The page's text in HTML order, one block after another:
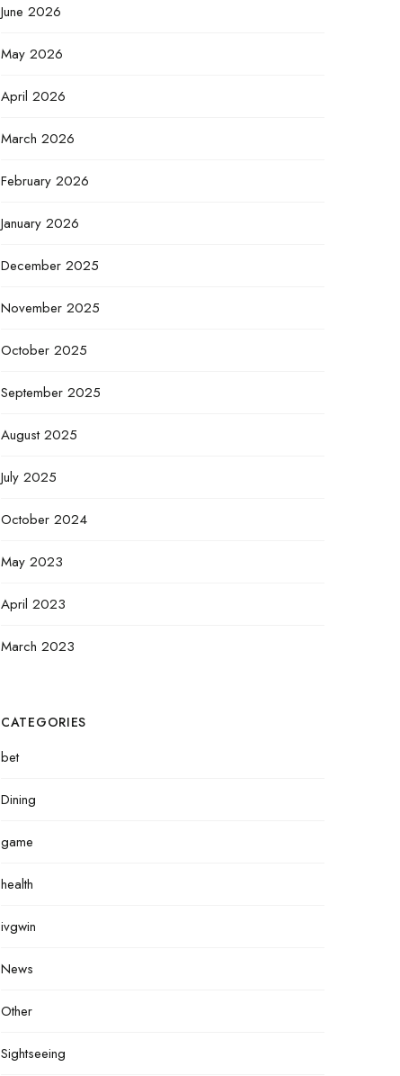
June 2026
May 2026
April 2026
March 2026
February 2026
January 2026
December 2025
November 2025
October 2025
September 2025
August 2025
July 2025
October 2024
May 2023
April 2023
March 2023
CATEGORIES
bet
Dining
game
health
ivgwin
News
Other
Sightseeing